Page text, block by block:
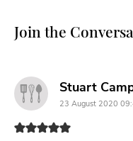
Join the
Stuart
23 August 2020